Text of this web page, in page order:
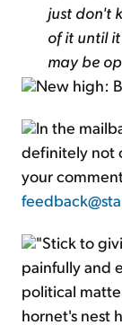
just don't
of it until
may be
New high:
In the
definitely not
your
"Stick to
painfully and
political
hornet's nest